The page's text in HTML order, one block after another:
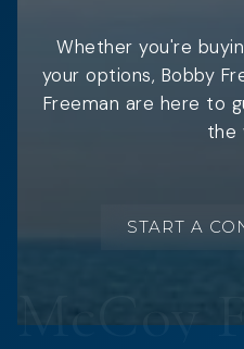
Whether you're
your options, Bobby
Freeman are here to
the
START A